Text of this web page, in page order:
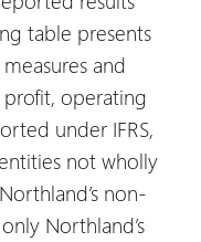
table presents
and
profit, operating
under IFRS,
not wholly
non-
Northland’s